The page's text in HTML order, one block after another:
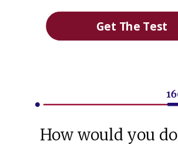
Get The Test
How would you